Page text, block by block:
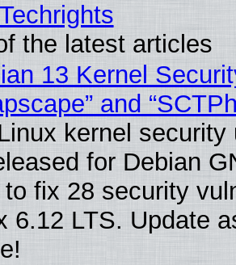
the latest articles
13 Kernel
and
kernel security
for Debian
to fix 28 security
6.12 LTS. Update